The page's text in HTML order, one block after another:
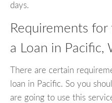
days.
Requirements
a Loan in Pacific,
There are certain
loan in Pacific. So you
are going to use this